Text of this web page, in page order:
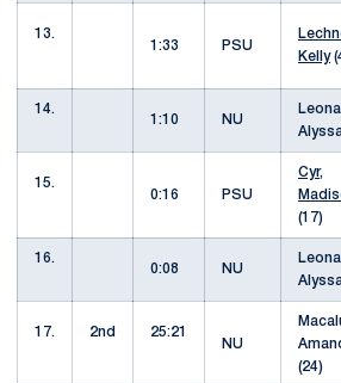
13.
1:33
PSU
Kelly
14.
1:10
NU
15.
0:16
PSU
Cyr,
(17)
16.
0:08
NU
17. 2nd
25:21
NU
(24)